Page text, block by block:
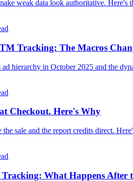
weak data look authoritative.
Tracking: The Macros
hierarchy in October 2025 and the
Checkout. Here's Why
sale and the report credits direct.
What Happens After